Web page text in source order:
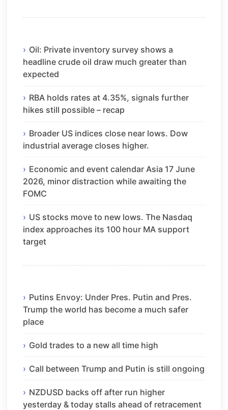
Oil: Private inventory survey shows a
headline crude oil draw much greater than
expected
RBA holds rates at 4.35%, signals further
hikes still possible – recap
Broader US indices close near lows. Dow
industrial average closes higher.
Economic and event calendar Asia 17 June
2026, minor distraction while awaiting the
FOMC
US stocks move to new lows. The Nasdaq
index approaches its 100 hour MA support
target
Putins Envoy: Under Pres. Putin and Pres.
Trump the world has become a much safer
place
Gold trades to a new all time high
Call between Trump and Putin is still ongoing
NZDUSD backs off after run higher
yesterday & today stalls ahead of retracement